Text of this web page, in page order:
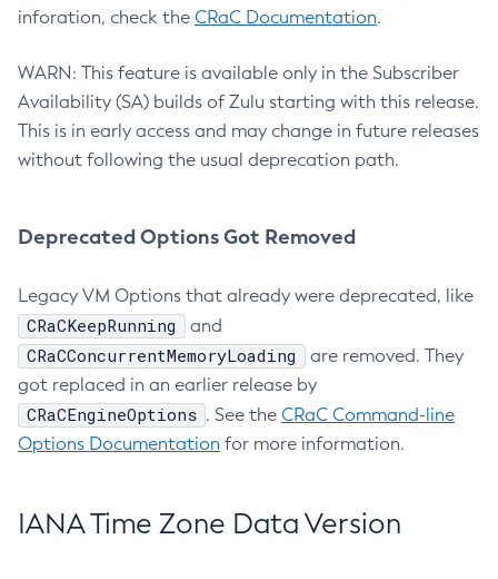
inforation, check the CRaC Documentation.
WARN: This feature is available only in the Subscriber
Availability (SA) builds of Zulu starting with this release.
This is in early access and may change in future releases
without following the usual deprecation path.
Deprecated Options Got Removed
Legacy VM Options that already were deprecated, like
CRaCKeepRunning and
CRaCConcurrentMemoryLoading
are removed. They
got replaced in an earlier release by
CRaCEngineOptions . See the CRaC Command-line
Options Documentation for more information.
IANA Time Zone Data Version